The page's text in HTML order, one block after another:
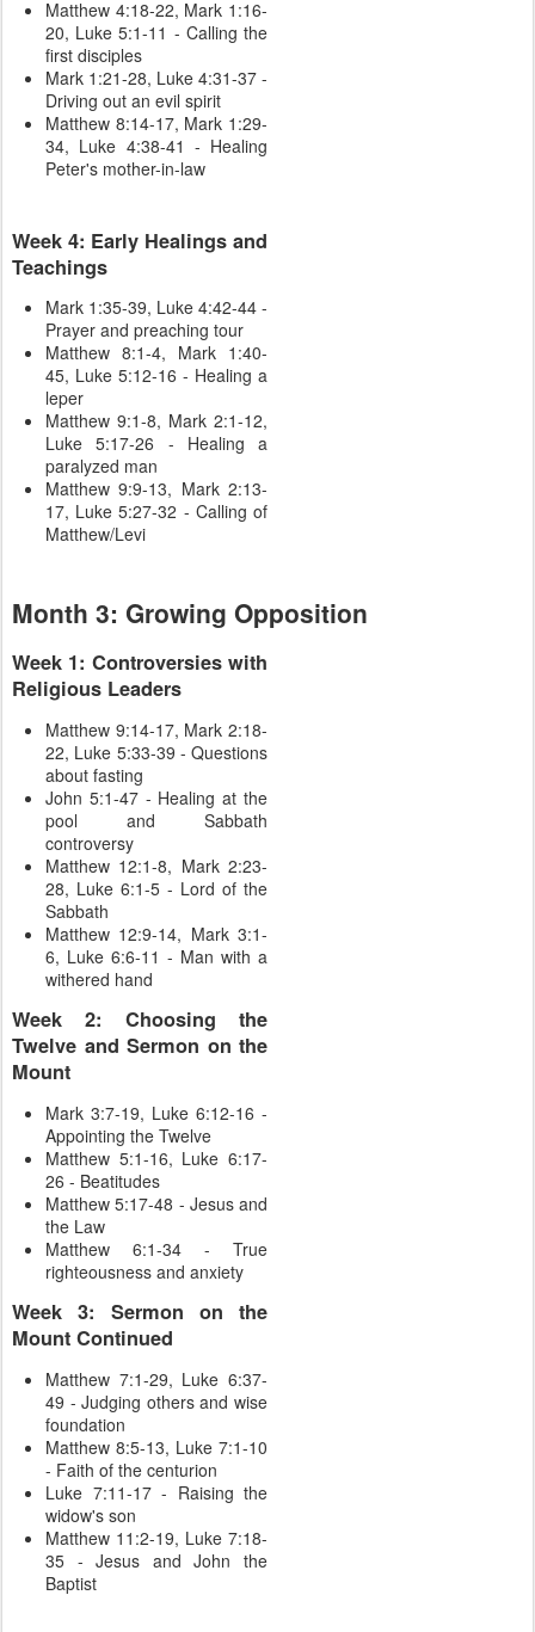
Matthew 4:18-22, Mark 1:16-
20, Luke 5:1-11 - Calling the
first disciples
Mark 1:21-28, Luke 4:31-37 -
Driving out an evil spirit
Matthew 8:14-17, Mark 1:29-
34, Luke 4:38-41 - Healing
Peter's mother-in-law
Week 4: Early Healings and
Teachings
Mark 1:35-39, Luke 4:42-44 -
Prayer and preaching tour
Matthew 8:1-4, Mark 1:40-
45, Luke 5:12-16 - Healing a
leper
Matthew 9:1-8, Mark 2:1-12,
Luke 5:17-26 - Healing a
paralyzed man
Matthew 9:9-13, Mark 2:13-
17, Luke 5:27-32 - Calling of
Matthew/Levi
Month 3: Growing Opposition
Week 1: Controversies with
Religious Leaders
Matthew 9:14-17, Mark 2:18-
22, Luke 5:33-39 - Questions
about fasting
John 5:1-47 - Healing at the
pool and Sabbath
controversy
Matthew 12:1-8, Mark 2:23-
28, Luke 6:1-5 - Lord of the
Sabbath
Matthew 12:9-14, Mark 3:1-
6, Luke 6:6-11 - Man with a
withered hand
Week 2: Choosing the
Twelve and Sermon on the
Mount
Mark 3:7-19, Luke 6:12-16 -
Appointing the Twelve
Matthew 5:1-16, Luke 6:17-
26 - Beatitudes
Matthew 5:17-48 - Jesus and
the Law
Matthew 6:1-34 - True
righteousness and anxiety
Week 3: Sermon on the
Mount Continued
Matthew 7:1-29, Luke 6:37-
49 - Judging others and wise
foundation
Matthew 8:5-13, Luke 7:1-10
- Faith of the centurion
Luke 7:11-17 - Raising the
widow's son
Matthew 11:2-19, Luke 7:18-
35 - Jesus and John the
Baptist